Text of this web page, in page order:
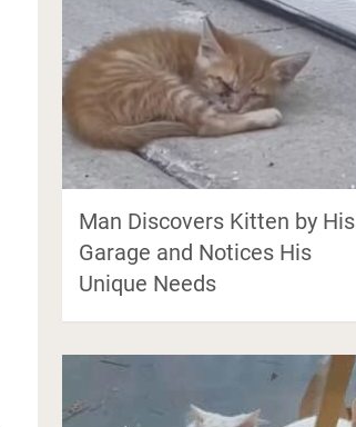
Man Discovers Kitten by His
Garage and Notices His
Unique Needs